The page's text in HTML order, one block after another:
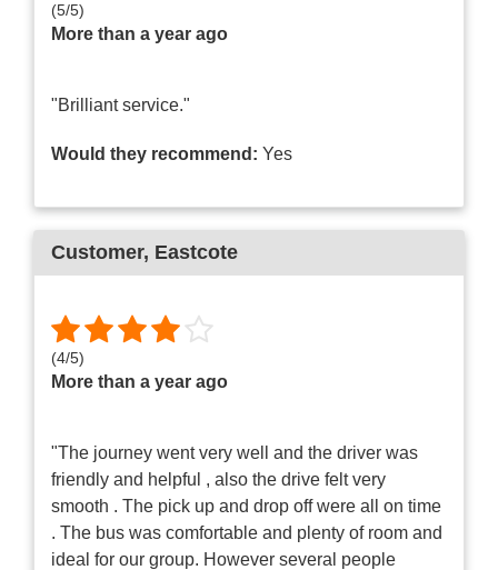
(5/5)
More than a year ago
"Brilliant service."
Would they recommend: Yes
Customer, Eastcote
(4/5)
More than a year ago
"The journey went very well and the driver was
friendly and helpful , also the drive felt very
smooth . The pick up and drop off were all on time
. The bus was comfortable and plenty of room and
ideal for our group. However several people